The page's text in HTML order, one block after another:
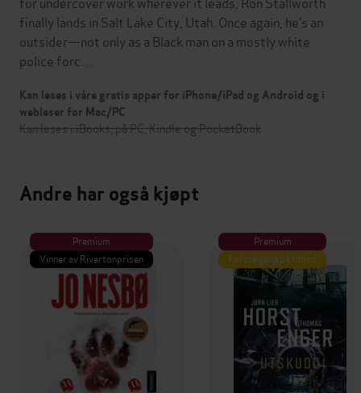
finally lands in Salt Lake City, Utah. Once again, he’s an
outsider—not only as a Black man on a mostly white
police forc…
Kan leses i våre gratis apper for iPhone/iPad og Android og i
webleser for Mac/PC
Kan leses i iBooks, på PC, Kindle og PocketBook
Andre har også kjøpt
Premium
Vinner av Rivertonprisen
Premium
Første gang på tilbud